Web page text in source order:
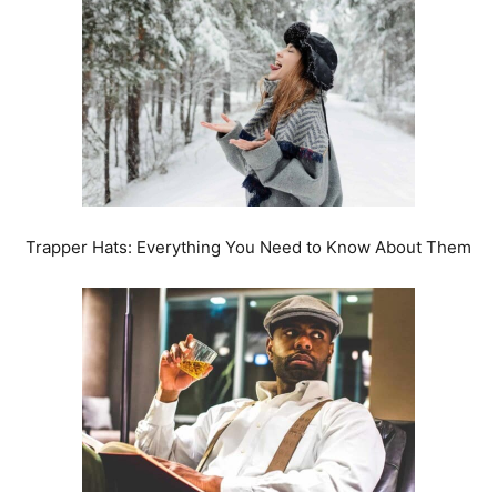
Trapper Hats: Everything You Need to Know About Them